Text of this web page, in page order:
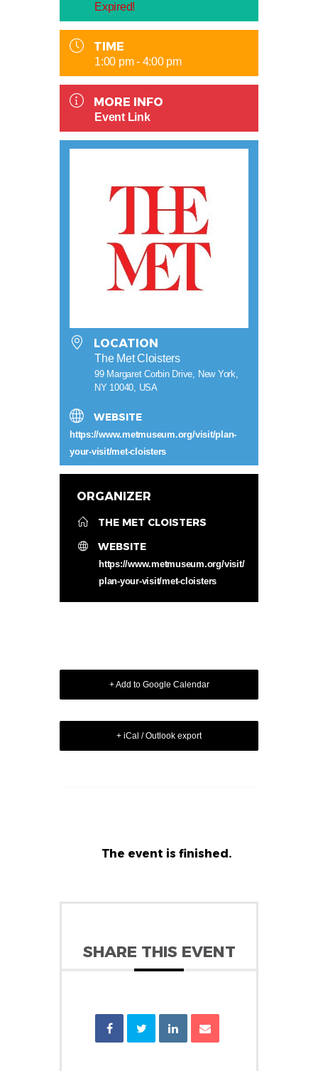
Expired!
TIME
1:00 pm - 4:00 pm
MORE INFO
Event Link
LOCATION
The Met Cloisters
99 Margaret Corbin Drive, New York,
NY 10040, USA
WEBSITE
https://www.metmuseum.org/visit/plan-
your-visit/met-cloisters
ORGANIZER
THE MET CLOISTERS
WEBSITE
https://www.metmuseum.org/visit/
plan-your-visit/met-cloisters
+ Add to Google Calendar
+ iCal / Outlook export
The event is finished.
SHARE THIS EVENT